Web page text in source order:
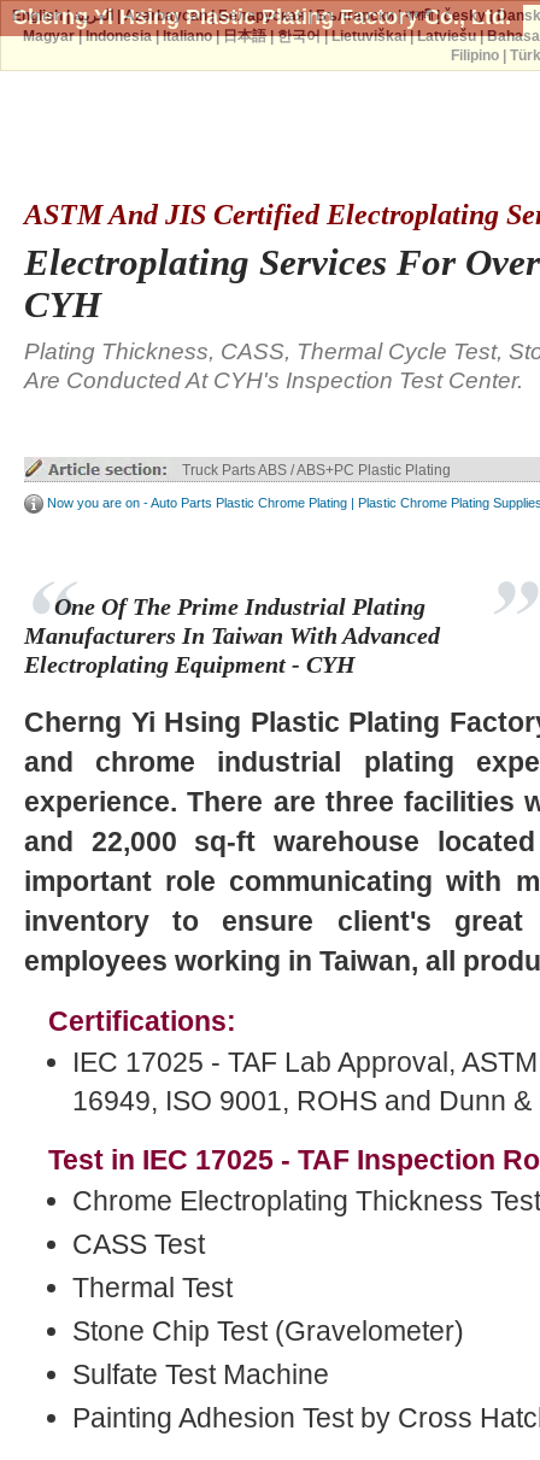
Cherng Yi Hsing Plastic Plating Factory Co., Ltd.
ASTM And JIS Certified Electroplating
Electroplating Services For
CYH
Plating Thickness, CASS, Thermal Cycle Test,
Are Conducted At CYH's Inspection Test Center.
Truck Parts ABS / ABS+PC Plastic Plating
Now you are on - Auto Parts Plastic Chrome Plating | Plastic Chrome Plating
One Of The Prime Industrial Plating
Manufacturers In Taiwan With Advanced
Electroplating Equipment - CYH
Cherng Yi Hsing Plastic Plating
and chrome industrial plating
experience. There are three facilities
and 22,000 sq-ft warehouse
important role communicating with
inventory to ensure client's
employees working in Taiwan, all
Certifications:
IEC 17025 - TAF Lab Approval,
16949, ISO 9001, ROHS and Dunn
Test in IEC 17025 - TAF Inspection
Chrome Electroplating Thickness Test
CASS Test
Thermal Test
Stone Chip Test (Gravelometer)
Sulfate Test Machine
Painting Adhesion Test by Cross
English|العربية |Azərbaycan|Беларуская|Български|বাঙ্গালী|česky|
Magyar|Indonesia|Italiano|日本語|한국어|Lietuviškai|Latviešu|
Filipino|